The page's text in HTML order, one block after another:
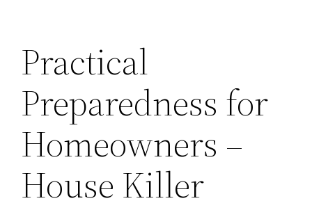
Practical
Preparedness for
Homeowners –
House Killer